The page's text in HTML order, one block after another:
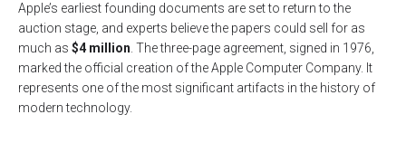
Apple’s earliest founding documents are set to return to the
auction stage, and experts believe the papers could sell for as
much as $4 million . The three-page agreement, signed in 1976,
marked the official creation of the Apple Computer Company. It
represents one of the most significant artifacts in the history of
modern technology.